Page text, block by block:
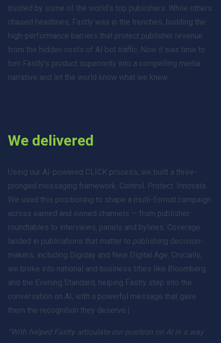
trusted by some of the world’s top publishers. While others
chased headlines, Fastly was in the trenches, building the
high-performance barriers that protect publisher revenue
from the hidden costs of AI bot traffic. Now it was time to
turn Fastly’s product superiority into a compelling media
narrative and let the world know what we knew.
We delivered
Using our AI-powered CLICK process, we built a three-
pronged messaging framework: Control. Protect. Innovate.
We used this positioning to shape a multi-format campaign
across earned and owned channels — from publisher
roundtables to interviews, panels and bylines. Coverage
landed in publications that matter to publishing decision-
makers, including Digiday and New Digital Age. Crucially,
we broke into national and business titles like Bloomberg
and the Evening Standard, helping Fastly step into the
conversation on AI, with a powerful message that gave
them the recognition they deserve.|
“With helped Fastly articulate our position on AI in a way